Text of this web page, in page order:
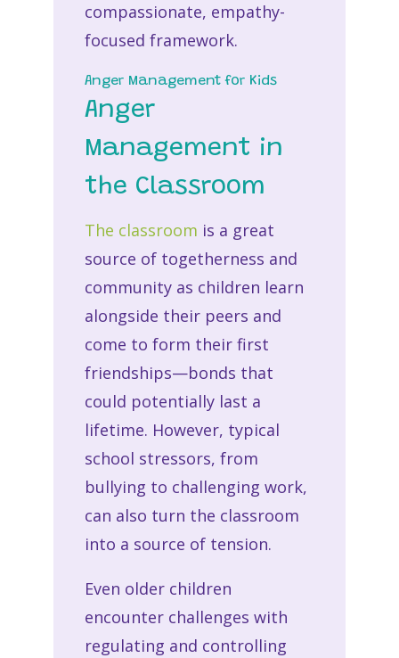
compassionate, empathy-
focused framework.
Anger Management for Kids
Anger
Management in
the Classroom
The classroom is a great
source of togetherness and
community as children learn
alongside their peers and
come to form their first
friendships—bonds that
could potentially last a
lifetime. However, typical
school stressors, from
bullying to challenging work,
can also turn the classroom
into a source of tension.
Even older children
encounter challenges with
regulating and controlling